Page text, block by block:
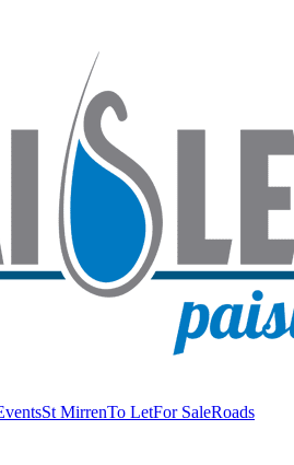
St MirrenTo LetFor SaleRoads